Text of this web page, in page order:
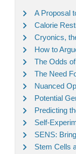
A Proposal
Calorie
Cryonics,
How to
The Odds
The Need
Nuanced
Potential
Predicting
Self-
SENS:
Stem Cells